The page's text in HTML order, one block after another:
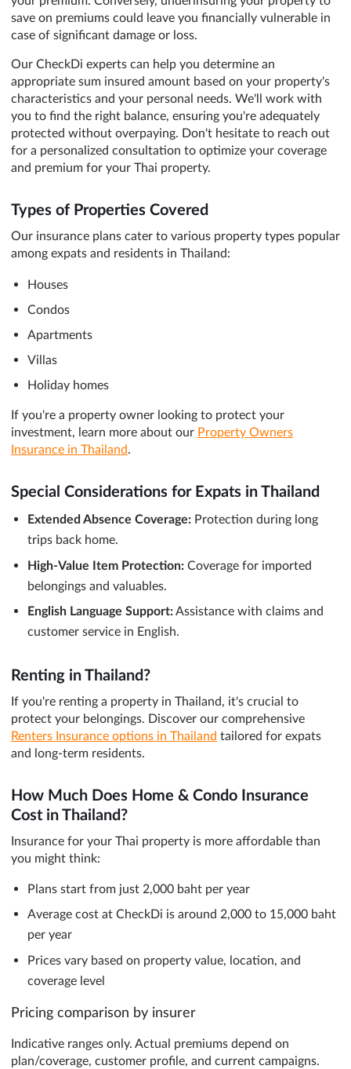
save on premiums could leave you financially vulnerable in
case of significant damage or loss.
Our CheckDi experts can help you determine an
appropriate sum insured amount based on your property's
characteristics and your personal needs. We'll work with
you to find the right balance, ensuring you're adequately
protected without overpaying. Don't hesitate to reach out
for a personalized consultation to optimize your coverage
and premium for your Thai property.
Types of Properties Covered
Our insurance plans cater to various property types popular
among expats and residents in Thailand:
Houses
Condos
Apartments
Villas
Holiday homes
If you're a property owner looking to protect your
investment, learn more about our Property Owners
Insurance in Thailand.
Special Considerations for Expats in Thailand
Extended Absence Coverage: Protection during long
trips back home.
High-Value Item Protection: Coverage for imported
belongings and valuables.
English Language Support:Assistance with claims and
customer service in English.
Renting in Thailand?
If you're renting a property in Thailand, it's crucial to
protect your belongings. Discover our comprehensive
Renters Insurance options in Thailand tailored for expats
and long-term residents.
How Much Does Home & Condo Insurance
Cost in Thailand?
Insurance for your Thai property is more affordable than
you might think:
Plans start from just 2,000 baht per year
Average cost at CheckDi is around 2,000 to 15,000 baht
per year
Prices vary based on property value, location, and
coverage level
Pricing comparison by insurer
Indicative ranges only. Actual premiums depend on
plan/coverage, customer profile, and current campaigns.